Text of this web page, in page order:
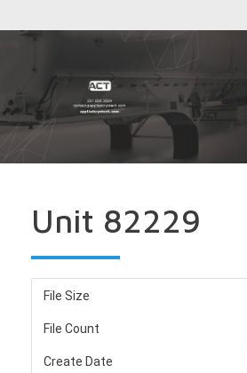
Unit 82229
File Size
File Count
Create Date